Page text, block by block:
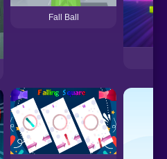
Fall Ball